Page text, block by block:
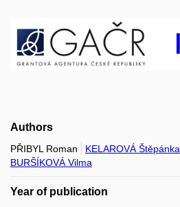
Authors
PŘIBYL Roman KELAROVÁ Štěpánka
BURŠÍKOVÁ Vilma
Year of publication